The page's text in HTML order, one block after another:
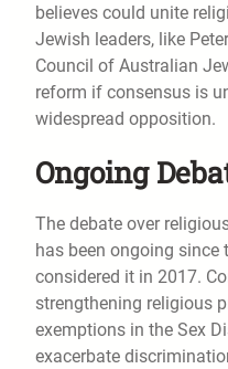
believes could unite
Jewish leaders, like
Council of Australian
reform if consensus is
widespread opposition.
Ongoing
The debate over
has been ongoing
considered it in 2017.
strengthening religious
exemptions in the Sex
exacerbate